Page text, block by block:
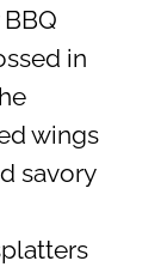
in
wings
savory